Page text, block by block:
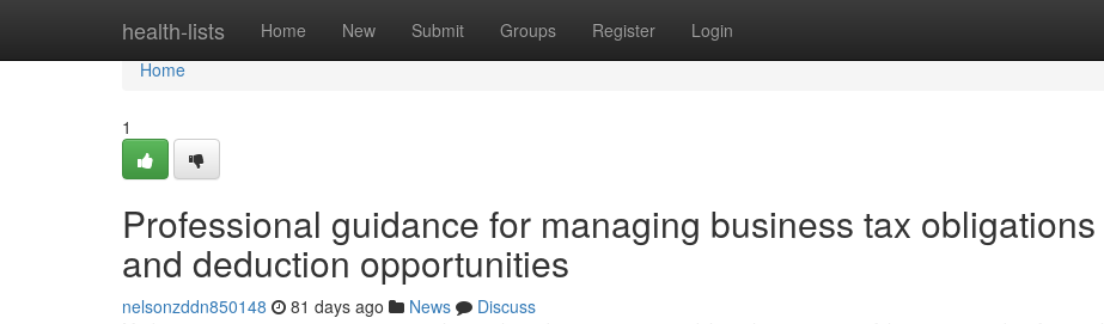
health-lists Home New Submit Groups Register Login
Home
Home
1
Professional guidance for managing business tax obligations
and deduction opportunities
nelsonzddn850148 81 days ago News
Discuss